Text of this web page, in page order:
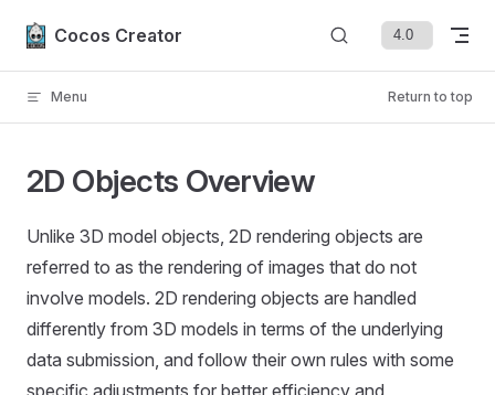
Skip to content
Cocos Creator
Menu Return to top
2D Objects Overview
Unlike 3D model objects, 2D rendering objects are
referred to as the rendering of images that do not
involve models. 2D rendering objects are handled
differently from 3D models in terms of the underlying
data submission, and follow their own rules with some
specific adjustments for better efficiency and